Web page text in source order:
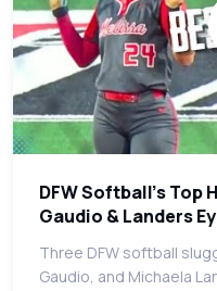
DFW Softball's Top
Gaudio & Landers
Three DFW softball
Gaudio, and Michaela